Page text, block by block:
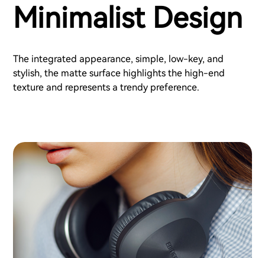
Minimalist Design
The integrated appearance, simple, low-key, and
stylish, the matte surface highlights the high-end
texture and represents a trendy preference.